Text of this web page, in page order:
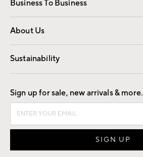
Business To Business
Overview Contract
Trade
About Us
Our Story Careers
Find a Store
Sustainability
Good by Design
Sign up for sale, new arrivals & more.